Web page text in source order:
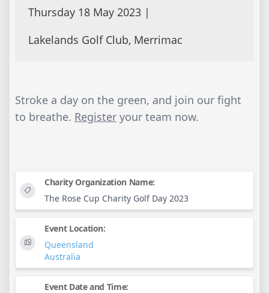
Thursday 18 May 2023 |
Lakelands Golf Club, Merrimac
Stroke a day on the green, and join our fight
to breathe. Register your team now.
Charity Organization Name:
The Rose Cup Charity Golf Day 2023
Event Location:
Queensland
Australia
Event Date and Time: